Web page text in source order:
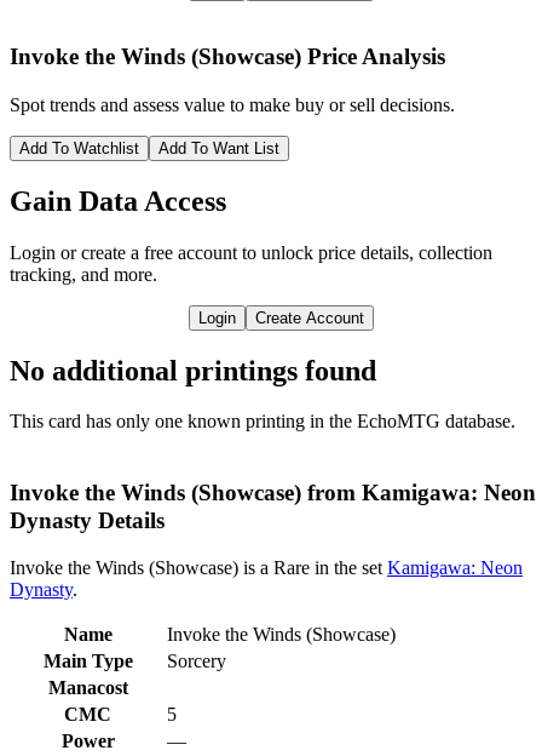
Invoke the Winds (Showcase) Price Analysis
Spot trends and assess value to make buy or sell decisions.
Add To Watchlist Add To Want List
Gain Data Access
Login or create a free account to unlock price details, collection
tracking, and more.
Login Create Account
No additional printings found
This card has only one known printing in the EchoMTG database.
Invoke the Winds (Showcase) from Kamigawa: Neon
Dynasty Details
Invoke the Winds (Showcase) is a Rare in the set Kamigawa: Neon
Dynasty.
Name
Invoke the Winds (Showcase)
Main Type
Sorcery
Manacost
CMC
5
Power
—